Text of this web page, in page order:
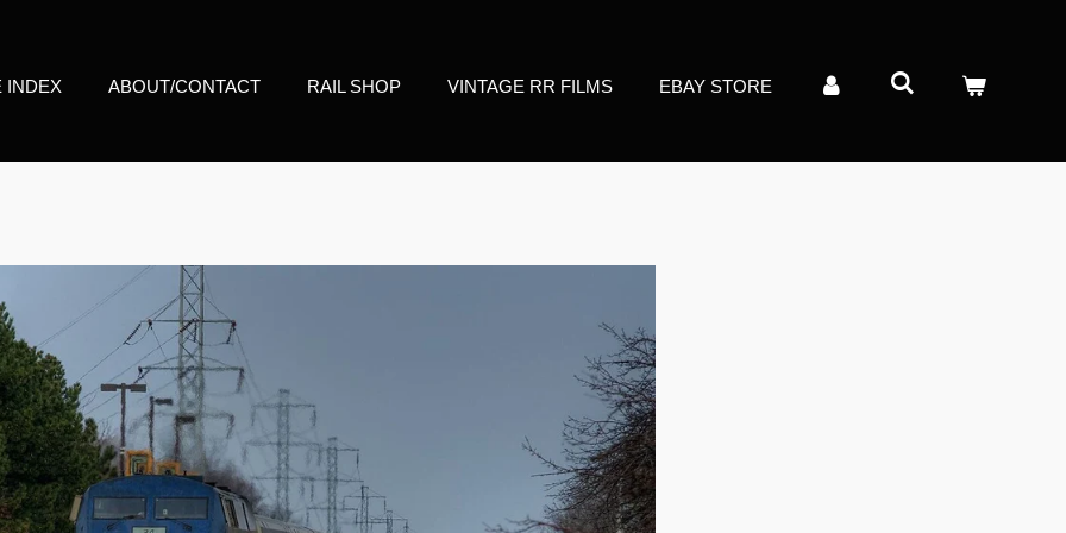
INDEX ABOUT/CONTACT RAIL SHOP VINTAGE RR FILMS EBAY STORE